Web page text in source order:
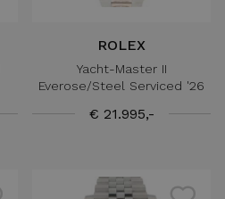
ROLEX
Yacht-Master II
Everose/Steel Serviced '26
€ 21.995,-